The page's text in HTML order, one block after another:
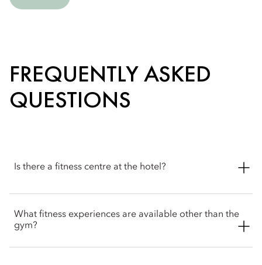
FREQUENTLY ASKED
QUESTIONS
Is there a fitness centre at the hotel?
with Technogym equipment and expert trainers to support
your fitness routine.
What fitness experiences are available other than the
gym?